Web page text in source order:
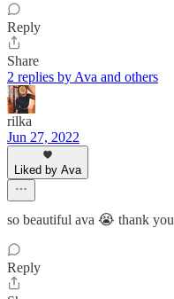
Reply
Share
2 replies by Ava and others
rilka
Jun 27, 2022
Liked by Ava
so beautiful ava 😭 thank you
Reply